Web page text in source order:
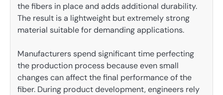
the fibers in place and adds additional durability.
The result is a lightweight but extremely strong
material suitable for demanding applications.
Manufacturers spend significant time perfecting
the production process because even small
changes can affect the final performance of the
fiber. During product development, engineers rely